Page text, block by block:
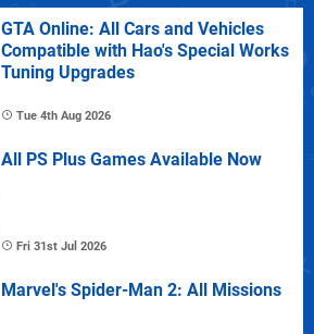
GTA Online: All Cars and Vehicles
Compatible with Hao's Special Works
Tuning Upgrades
Tue 4th Aug 2026
All PS Plus Games Available Now
Fri 31st Jul 2026
Marvel's Spider-Man 2: All Missions